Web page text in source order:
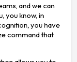
and we can
you know, in
you have
command that